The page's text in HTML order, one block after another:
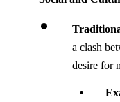
a clash
desire for